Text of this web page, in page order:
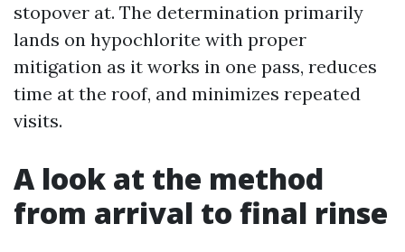
stopover at. The determination primarily
lands on hypochlorite with proper
mitigation as it works in one pass, reduces
time at the roof, and minimizes repeated
visits.
A look at the method
from arrival to final rinse